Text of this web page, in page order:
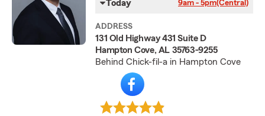
Today 9am - 5pm(Central)
ADDRESS
131 Old Highway 431 Suite D
Hampton Cove, AL 35763-9255
Behind Chick-fil-a in Hampton Cove